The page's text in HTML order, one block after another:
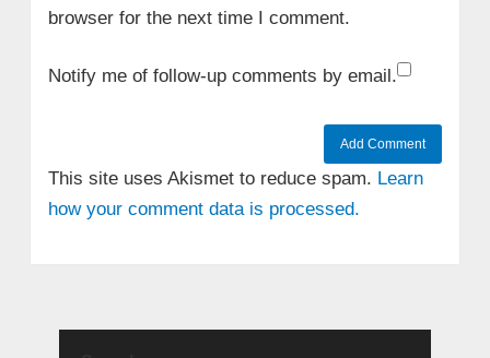
browser for the next time I comment.
Notify me of follow-up comments by email.
This site uses Akismet to reduce spam. Learn
how your comment data is processed.